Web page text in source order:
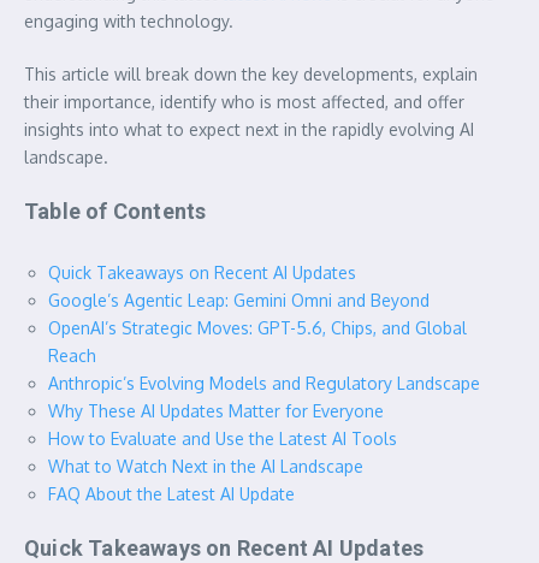
engaging with technology.
This article will break down the key developments, explain
their importance, identify who is most affected, and offer
insights into what to expect next in the rapidly evolving AI
landscape.
Table of Contents
Quick Takeaways on Recent AI Updates
Google’s Agentic Leap: Gemini Omni and Beyond
OpenAI’s Strategic Moves: GPT-5.6, Chips, and Global
Reach
Anthropic’s Evolving Models and Regulatory Landscape
Why These AI Updates Matter for Everyone
How to Evaluate and Use the Latest AI Tools
What to Watch Next in the AI Landscape
FAQ About the Latest AI Update
Quick Takeaways on Recent AI Updates